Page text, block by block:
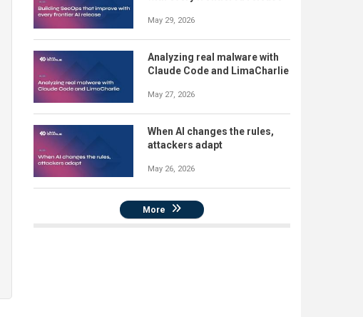
May 29, 2026
Analyzing real malware with
Claude Code and LimaCharlie
May 27, 2026
When AI changes the rules,
attackers adapt
May 26, 2026
More